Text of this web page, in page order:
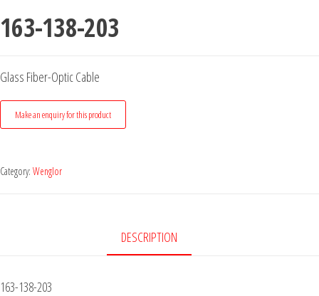
163-138-203
Glass Fiber-Optic Cable
Category: Wenglor
DESCRIPTION
163-138-203